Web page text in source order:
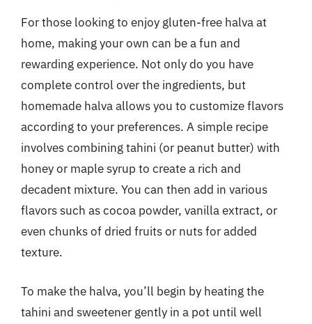
For those looking to enjoy gluten-free halva at
home, making your own can be a fun and
rewarding experience. Not only do you have
complete control over the ingredients, but
homemade halva allows you to customize flavors
according to your preferences. A simple recipe
involves combining tahini (or peanut butter) with
honey or maple syrup to create a rich and
decadent mixture. You can then add in various
flavors such as cocoa powder, vanilla extract, or
even chunks of dried fruits or nuts for added
texture.
To make the halva, you’ll begin by heating the
tahini and sweetener gently in a pot until well